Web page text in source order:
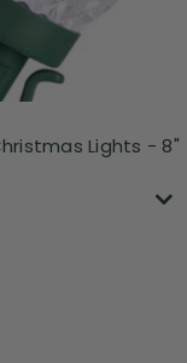
Lights - 8"